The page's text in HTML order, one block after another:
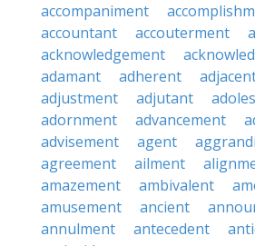
accompaniment
accountant
accouterment
acknowledgement
adamant
adherent
adjustment
adjutant
adornment
advancement
advisement
agent
agreement
ailment
amazement
ambivalent
amusement
ancient
annulment
antecedent